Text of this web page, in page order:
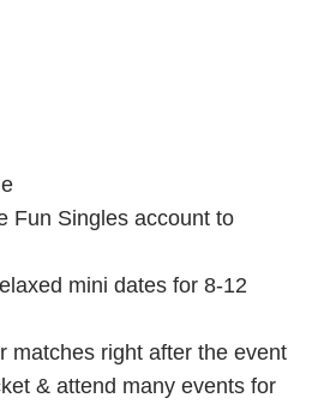
Fun Singles account to
mini dates for 8-12
matches right after the event
& attend many events for